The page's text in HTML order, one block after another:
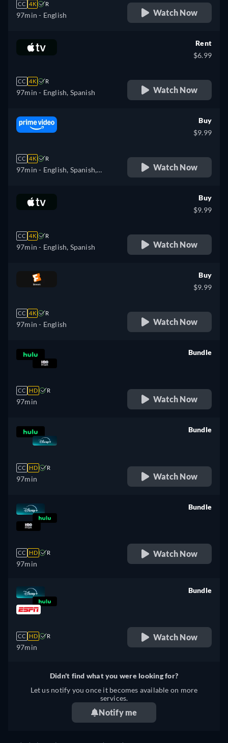
CC 4K R
97min - English Watch Now
CC 4K R
97min - English, Spanish
Rent
$6.99
Watch Now
CC 4K R
97min - English, Spanish,
Buy
$9.99
Watch Now
CC 4K R
97min - English, Spanish
Buy
$9.99
Watch Now
CC 4K R
97min - English
Buy
$9.99
Watch Now
CC HD R
97min
Bundle
Watch Now
CC HD R
97min
Bundle
Watch Now
CC HD R
97min
Bundle
Watch Now
CC HD R
97min
Bundle
Watch Now
Didn't find what you were looking for?
Let us notify you once it becomes available on more
services.
Notify me